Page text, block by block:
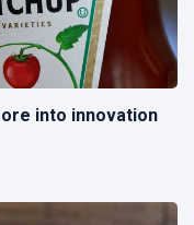
into innovation